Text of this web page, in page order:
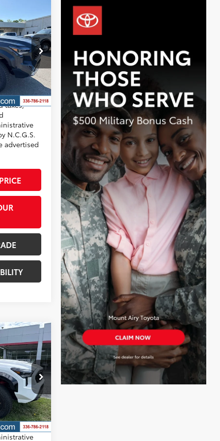
T7884
Underground
$67,694
+$799
-$3,201
$65,292
taxes,
N.C.G.S.
advertised
T7917
Black Roof
$70,918
+$799
$71,717
taxes,